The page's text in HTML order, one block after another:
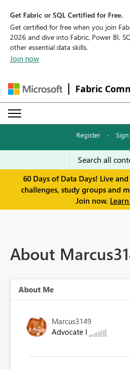
Get Fabric or SQL Certified for Free.
Get certified for free when you join
2026 and dive into Fabric, Power BI,
other essential data skills.
Join now
Fabric
Register ·
60 Days of Data Days! Live
challenges, study groups and
Join now.
About
About Me
Marcus3149
Advocate I